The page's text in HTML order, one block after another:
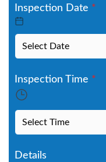
Inspection Date *
Inspection Time *
Details